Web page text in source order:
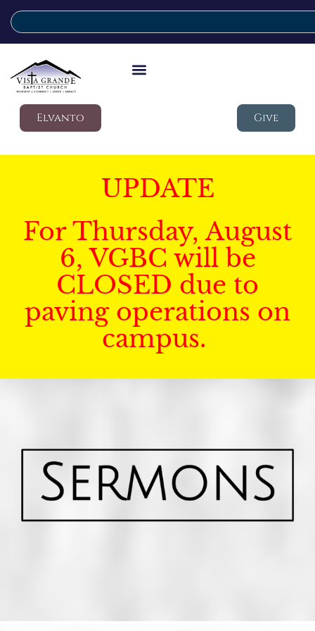
Elvanto Give
UPDATE
For Thursday, August
6, VGBC will be
CLOSED due to
paving operations on
campus.